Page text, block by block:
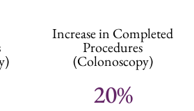
Increase in Completed
Procedures
(Colonoscopy)
20%